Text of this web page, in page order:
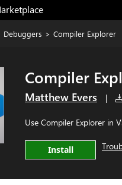
Debuggers > Compiler Explorer
Compiler
Matthew Evers |
Use Compiler Explorer in
Install